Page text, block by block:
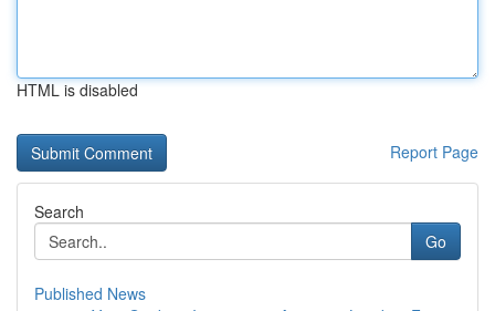
HTML is disabled
Report Page
Search
Go
Published News